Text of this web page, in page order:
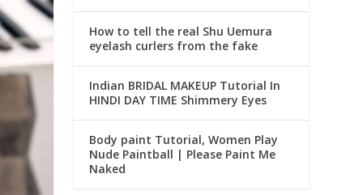
How to tell the real Shu Uemura
eyelash curlers from the fake
Indian BRIDAL MAKEUP Tutorial In
HINDI DAY TIME Shimmery Eyes
Body paint Tutorial, Women Play
Nude Paintball | Please Paint Me
Naked